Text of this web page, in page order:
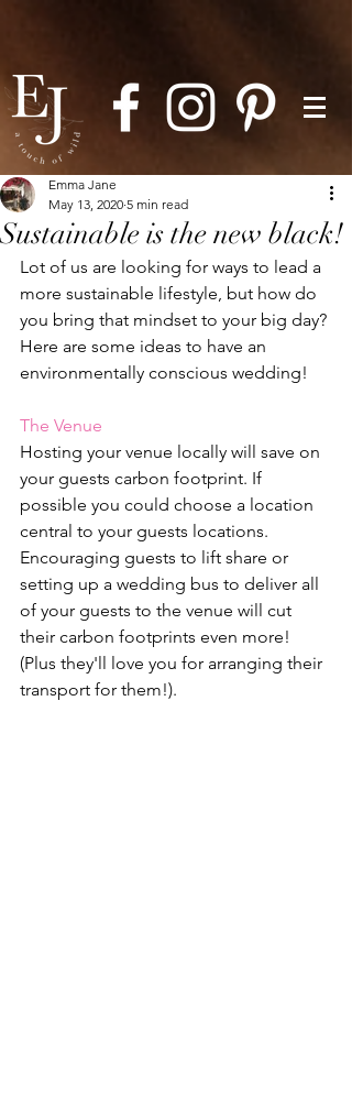
Sustainable is the new black!
Emma Jane
May 13, 2020 5 min read
Lot of us are looking for ways to lead a
more sustainable lifestyle, but how do
you bring that mindset to your big day?
Here are some ideas to have an
environmentally conscious wedding!
The Venue
Hosting your venue locally will save on
your guests carbon footprint. If
possible you could choose a location
central to your guests locations.
Encouraging guests to lift share or
setting up a wedding bus to deliver all
of your guests to the venue will cut
their carbon footprints even more!
(Plus they'll love you for arranging their
transport for them!).